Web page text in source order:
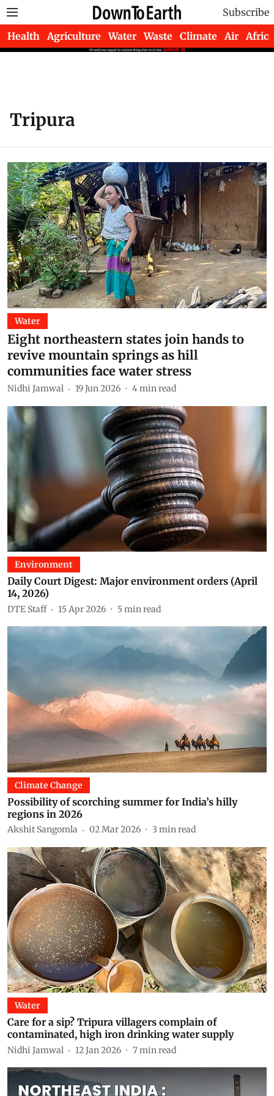
Subscribe
Health Agriculture Water Waste Climate Air Africa
Tripura
Water
Eight northeastern states join hands to
revive mountain springs as hill
communities face water stress
Nidhi Jamwal 19 Jun 2026 4min read
Environment
Daily Court Digest: Major environment orders (April
14, 2026)
DTE Staff 15 Apr 2026 5min read
Climate Change
Possibility of scorching summer for India’s hilly
regions in 2026
Akshit Sangomla 02 Mar 2026 3 min read
Water
Care for a sip? Tripura villagers complain of
contaminated, high iron drinking water supply
Nidhi Jamwal 12 Jan 2026 7min read